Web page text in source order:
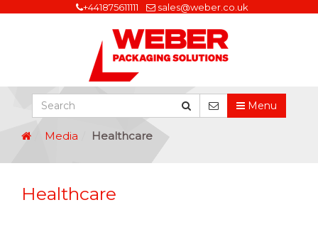
+441875611111 sales@weber.co.uk
Menu
Media Healthcare
Healthcare